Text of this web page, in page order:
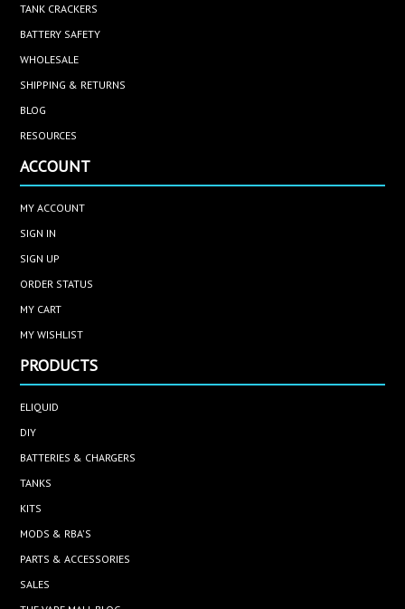
TANK CRACKERS
BATTERY SAFETY
WHOLESALE
SHIPPING & RETURNS
BLOG
RESOURCES
ACCOUNT
MY ACCOUNT
SIGN IN
SIGN UP
ORDER STATUS
MY CART
MY WISHLIST
PRODUCTS
ELIQUID
DIY
BATTERIES & CHARGERS
TANKS
KITS
MODS & RBA'S
PARTS & ACCESSORIES
SALES